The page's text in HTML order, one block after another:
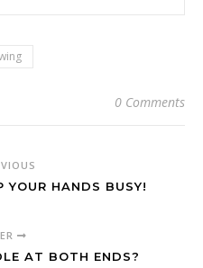
0 Comments
YOUR HANDS BUSY!
AT BOTH ENDS?